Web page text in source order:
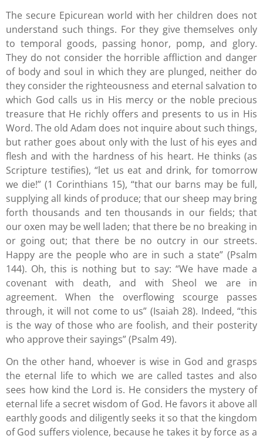
The secure Epicurean world with her children does not
understand such things. For they give themselves only
to temporal goods, passing honor, pomp, and glory.
They do not consider the horrible affliction and danger
of body and soul in which they are plunged, neither do
they consider the righteousness and eternal salvation to
which God calls us in His mercy or the noble precious
treasure that He richly offers and presents to us in His
Word. The old Adam does not inquire about such things,
but rather goes about only with the lust of his eyes and
flesh and with the hardness of his heart. He thinks (as
Scripture testifies), “let us eat and drink, for tomorrow
we die!” (1 Corinthians 15), “that our barns may be full,
supplying all kinds of produce; that our sheep may bring
forth thousands and ten thousands in our fields; that
our oxen may be well laden; that there be no breaking in
or going out; that there be no outcry in our streets.
Happy are the people who are in such a state” (Psalm
144). Oh, this is nothing but to say: “We have made a
covenant with death, and with Sheol we are in
agreement. When the overflowing scourge passes
through, it will not come to us” (Isaiah 28). Indeed, “this
is the way of those who are foolish, and their posterity
who approve their sayings” (Psalm 49).
On the other hand, whoever is wise in God and grasps
the eternal life to which we are called tastes and also
sees how kind the Lord is. He considers the mystery of
eternal life a secret wisdom of God. He favors it above all
earthly goods and diligently seeks it so that the kingdom
of God suffers violence, because he takes it by force as a